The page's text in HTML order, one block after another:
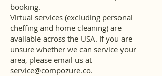
booking.
Virtual services (excluding personal
cheffing and home cleaning) are
available across the USA. If you are
unsure whether we can service your
area, please email us at
service@compozure.co.